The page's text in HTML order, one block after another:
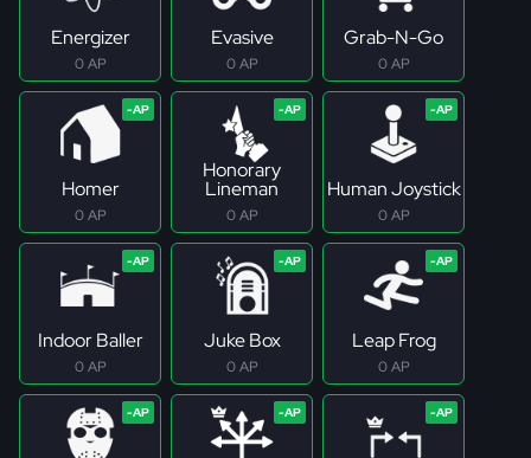
Energizer
0 AP
Evasive
0 AP
Grab-N-Go
0 AP
Homer
0 AP
Honorary
Lineman
0 AP
Human Joystick
0 AP
Indoor Baller
0 AP
Juke Box
0 AP
Leap Frog
0 AP